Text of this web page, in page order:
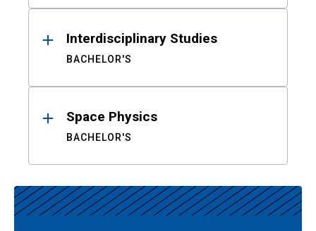
Interdisciplinary Studies
BACHELOR'S
Space Physics
BACHELOR'S